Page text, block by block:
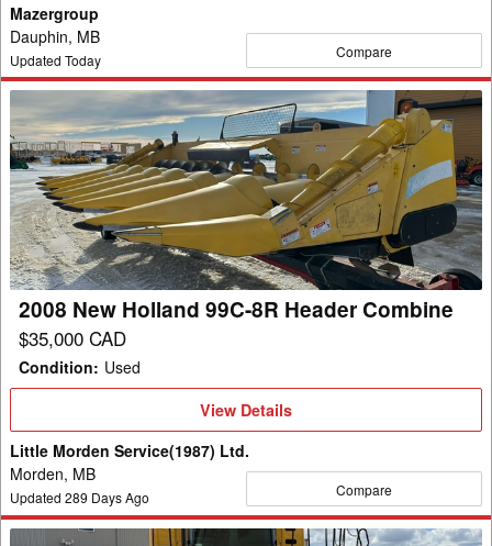
Mazergroup
Dauphin, MB
Updated Today Compare
2008
New
Holland
99C-
8R
Header
Combine
2008 New Holland 99C-8R Header Combine
$35,000 CAD
Condition: Used
View
View Details
Little Morden Service(1987) Ltd.
Morden, MB
Updated 289 Days Ago Compare